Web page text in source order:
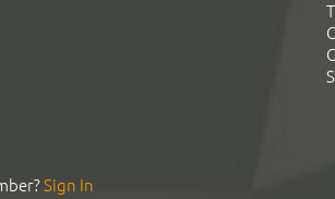
Sign In